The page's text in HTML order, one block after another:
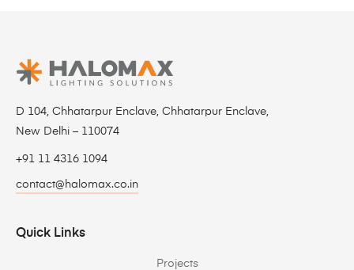
D 104, Chhatarpur Enclave, Chhatarpur Enclave,
New Delhi – 110074
+91 11 4316 1094
contact@halomax.co.in
Quick Links
Projects